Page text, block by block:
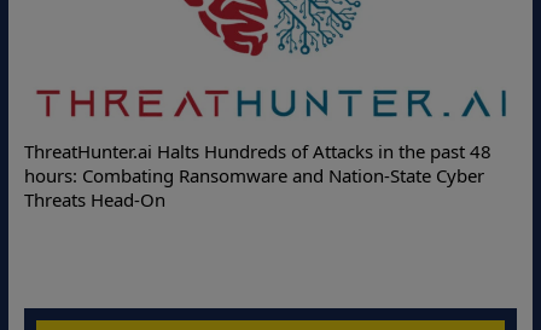
ThreatHunter.ai Halts Hundreds of Attacks in the past 48
hours: Combating Ransomware and Nation-State Cyber
Threats Head-On